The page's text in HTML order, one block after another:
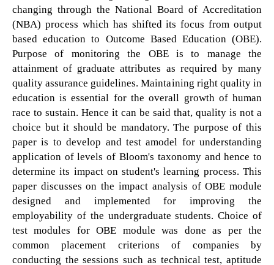
changing through the National Board of Accreditation
(NBA) process which has shifted its focus from output
based education to Outcome Based Education (OBE).
Purpose of monitoring the OBE is to manage the
attainment of graduate attributes as required by many
quality assurance guidelines. Maintaining right quality in
education is essential for the overall growth of human
race to sustain. Hence it can be said that, quality is not a
choice but it should be mandatory. The purpose of this
paper is to develop and test amodel for understanding
application of levels of Bloom's taxonomy and hence to
determine its impact on student's learning process. This
paper discusses on the impact analysis of OBE module
designed and implemented for improving the
employability of the undergraduate students. Choice of
test modules for OBE module was done as per the
common placement criterions of companies by
conducting the sessions such as technical test, aptitude